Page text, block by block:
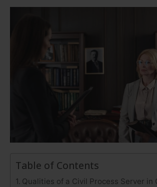
Table of Contents
Qualities of a Civil Process Server in